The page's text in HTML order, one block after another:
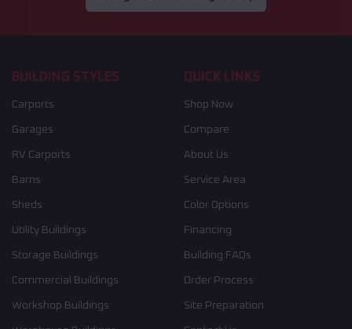
BUILDING STYLES
Carports
Garages
RV Carports
Barns
Sheds
Utility Buildings
Storage Buildings
Commercial Buildings
Workshop Buildings
QUICK LINKS
Shop Now
Compare
About Us
Service Area
Color Options
Financing
Building FAQs
Order Process
Site Preparation